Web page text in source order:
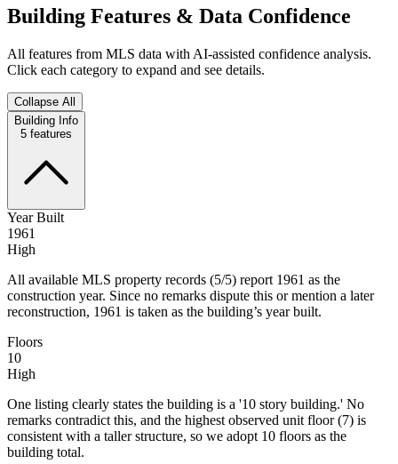
Building Features & Data Confidence
All features from MLS data with AI-assisted confidence analysis.
Click each category to expand and see details.
Collapse All
Building Info
5 features
Year Built
1961
High
All available MLS property records (5/5) report 1961 as the
construction year. Since no remarks dispute this or mention a later
reconstruction, 1961 is taken as the building’s year built.
Floors
10
High
One listing clearly states the building is a '10 story building.' No
remarks contradict this, and the highest observed unit floor (7) is
consistent with a taller structure, so we adopt 10 floors as the
building total.